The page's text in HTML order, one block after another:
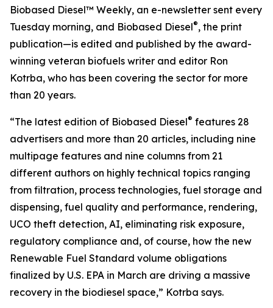
Biobased Diesel™ Weekly, an e-newsletter sent every
Tuesday morning, and Biobased Diesel®, the print
publication—is edited and published by the award-
winning veteran biofuels writer and editor Ron
Kotrba, who has been covering the sector for more
than 20 years.
“The latest edition of Biobased Diesel® features 28
advertisers and more than 20 articles, including nine
multipage features and nine columns from 21
different authors on highly technical topics ranging
from filtration, process technologies, fuel storage and
dispensing, fuel quality and performance, rendering,
UCO theft detection, AI, eliminating risk exposure,
regulatory compliance and, of course, how the new
Renewable Fuel Standard volume obligations
finalized by U.S. EPA in March are driving a massive
recovery in the biodiesel space,” Kotrba says.